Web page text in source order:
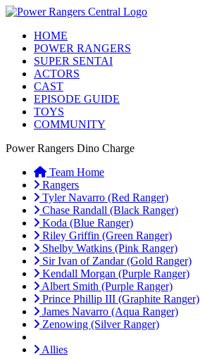
HOME
POWER RANGERS
SUPER SENTAI
ACTORS
CAST
EPISODE GUIDE
TOYS
COMMUNITY
Power Rangers Dino Charge
Team Home
Rangers
Tyler Navarro (Red Ranger)
Chase Randall (Black Ranger)
Koda (Blue Ranger)
Riley Griffin (Green Ranger)
Shelby Watkins (Pink Ranger)
Sir Ivan of Zandar (Gold Ranger)
Kendall Morgan (Purple Ranger)
Albert Smith (Purple Ranger)
Prince Phillip III (Graphite Ranger)
James Navarro (Aqua Ranger)
Zenowing (Silver Ranger)
Allies